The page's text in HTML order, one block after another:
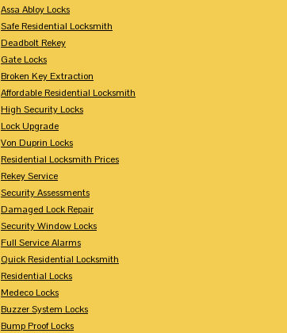
Assa Abloy Locks
Safe Residential Locksmith
Deadbolt Rekey
Gate Locks
Broken Key Extraction
Affordable Residential Locksmith
High Security Locks
Lock Upgrade
Von Duprin Locks
Residential Locksmith Prices
Rekey Service
Security Assessments
Damaged Lock Repair
Security Window Locks
Full Service Alarms
Quick Residential Locksmith
Residential Locks
Medeco Locks
Buzzer System Locks
Bump Proof Locks